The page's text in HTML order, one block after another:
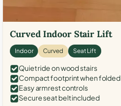
Curved Indoor Stair Lift
Indoor Curved Seat Lift
Quiet ride on wood stairs
Compact footprint when folded
Easy armrest controls
Secure seat belt included